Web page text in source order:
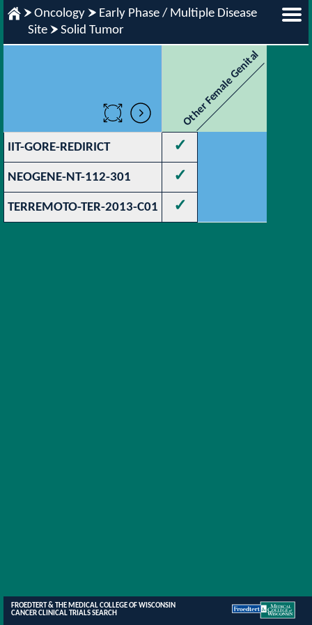
Oncology
Early Phase / Multiple Disease
Site
Solid Tumor
Other Female Genital
IIT-GORE-REDIRICT ✓
NEOGENE-NT-112-301 ✓
TERREMOTO-TER-2013-C01 ✓
FROEDTERT & THE MEDICAL COLLEGE OF WISCONSIN
CANCER CLINICAL TRIALS SEARCH